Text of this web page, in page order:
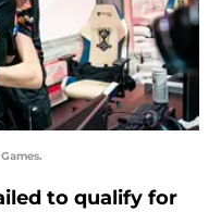
to qualify for